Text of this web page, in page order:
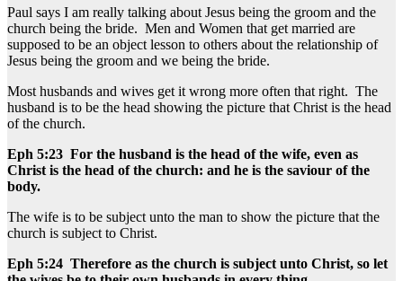
Paul says I am really talking about Jesus being the groom and the
church being the bride. Men and Women that get married are
supposed to be an object lesson to others about the relationship of
Jesus being the groom and we being the bride.
Most husbands and wives get it wrong more often that right. The
husband is to be the head showing the picture that Christ is the head
of the church.
Eph 5:23 For the husband is the head of the wife, even as
Christ is the head of the church: and he is the saviour of the
body.
The wife is to be subject unto the man to show the picture that the
church is subject to Christ.
Eph 5:24 Therefore as the church is subject unto Christ, so let